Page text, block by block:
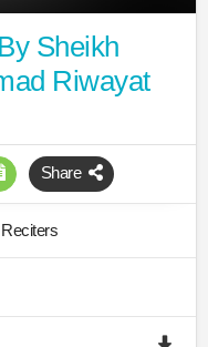
Sheikh
Riwayat
Share